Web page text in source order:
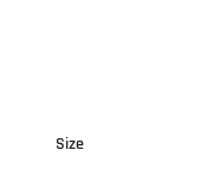
Size